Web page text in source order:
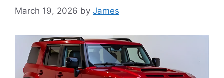
March 19, 2026 by James